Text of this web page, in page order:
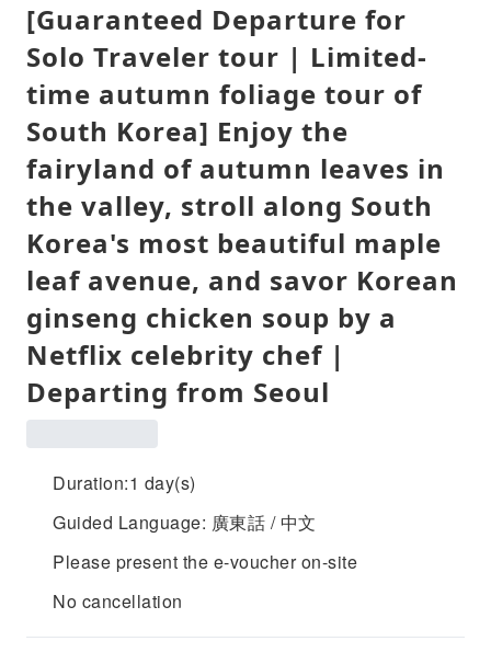
[Guaranteed Departure for
Solo Traveler tour | Limited-
time autumn foliage tour of
South Korea] Enjoy the
fairyland of autumn leaves in
the valley, stroll along South
Korea's most beautiful maple
leaf avenue, and savor Korean
ginseng chicken soup by a
Netflix celebrity chef |
Departing from Seoul
Duration:1 day(s)
Guided Language: 廣東話 / 中文
Please present the e-voucher on-site
No cancellation